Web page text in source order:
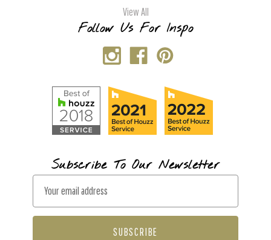
View All
Follow Us For Inspo
Subscribe To Our Newsletter
a